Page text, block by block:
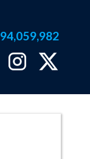
94,059,982